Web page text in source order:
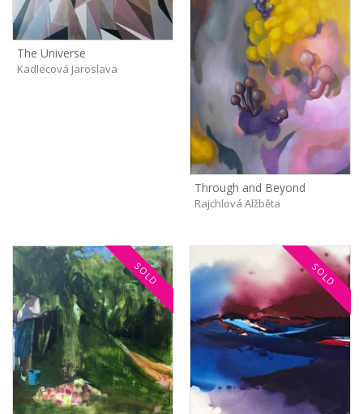
The Universe
Kadlecová Jaroslava
Through and Beyond
Rajchlová Alžběta
SOLD SOLD